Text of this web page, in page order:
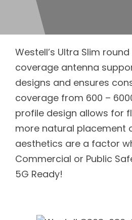
Westell’s Ultra Slim
coverage antenna
designs and ensures
coverage from 600 –
profile design allows for
more natural placement
aesthetics are a factor
Commercial or Public
5G Ready!